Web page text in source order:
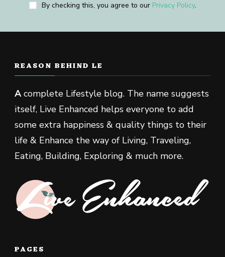
By checking this, you agree to our Privacy Policy.
REASON BEHIND LE
Acomplete Lifestyle blog. The name suggests
itself, Live Enhanced helps everyone to add
some extra happiness & quality things to their
life & Enhance the way of Living, Traveling,
Eating, Building, Exploring & much more.
PAGES